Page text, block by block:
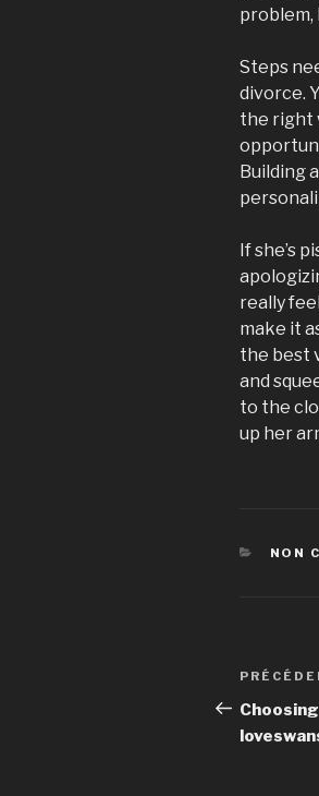
Steps
divorce.
the right
Building
If she’s
really
make it
the best
and
to the
up her
NON
de
Article